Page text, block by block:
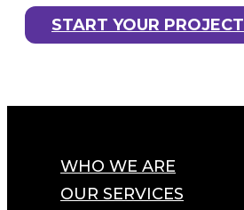
START YOUR PROJECT
WHO WE ARE
OUR SERVICES